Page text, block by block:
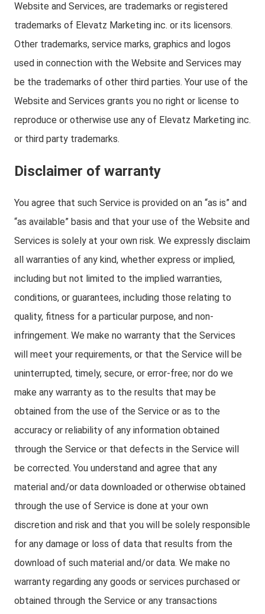
Website and Services, are trademarks or registered
trademarks of Elevatz Marketing inc. or its licensors.
Other trademarks, service marks, graphics and logos
used in connection with the Website and Services may
be the trademarks of other third parties. Your use of the
Website and Services grants you no right or license to
reproduce or otherwise use any of Elevatz Marketing inc.
or third party trademarks.
Disclaimer of warranty
You agree that such Service is provided on an “as is” and
“as available” basis and that your use of the Website and
Services is solely at your own risk. We expressly disclaim
all warranties of any kind, whether express or implied,
including but not limited to the implied warranties,
conditions, or guarantees, including those relating to
quality, fitness for a particular purpose, and non-
infringement. We make no warranty that the Services
will meet your requirements, or that the Service will be
uninterrupted, timely, secure, or error-free; nor do we
make any warranty as to the results that may be
obtained from the use of the Service or as to the
accuracy or reliability of any information obtained
through the Service or that defects in the Service will
be corrected. You understand and agree that any
material and/or data downloaded or otherwise obtained
through the use of Service is done at your own
discretion and risk and that you will be solely responsible
for any damage or loss of data that results from the
download of such material and/or data. We make no
warranty regarding any goods or services purchased or
obtained through the Service or any transactions